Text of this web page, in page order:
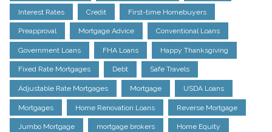
Interest Rates Credit First-time Homebuyers
Preapproval Mortgage Advice Conventional Loans
Government Loans FHA Loans Happy Thanksgiving
Fixed Rate Mortgages Debt Safe Travels
Adjustable Rate Mortgages Mortgage USDA Loans
Mortgages Home Renovation Loans Reverse Mortgage
Jumbo Mortgage mortgage brokers Home Equity